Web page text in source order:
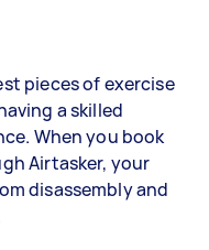
pieces of exercise
a skilled
When you book
Airtasker, your
disassembly and